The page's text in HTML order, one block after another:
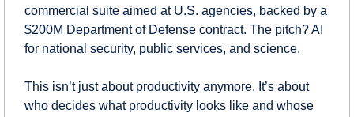
commercial suite aimed at U.S. agencies, backed by a
$200M Department of Defense contract. The pitch? AI
for national security, public services, and science.
This isn’t just about productivity anymore. It’s about
who decides what productivity looks like and whose